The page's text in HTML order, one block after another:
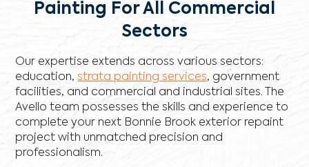
Painting For All Commercial
Sectors
Our expertise extends across various sectors:
education,strata painting services, government
facilities, and commercial and industrial sites. The
Avello team possesses the skills and experience to
complete your next Bonnie Brook exterior repaint
project with unmatched precision and
professionalism.